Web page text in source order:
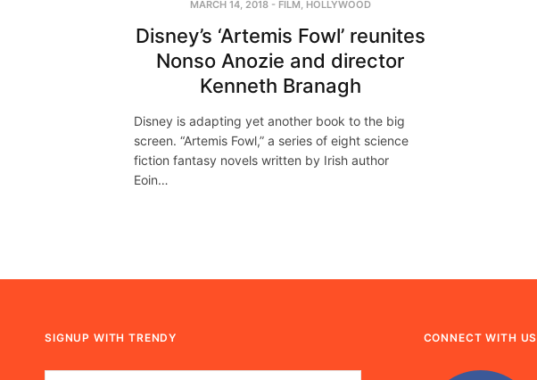
MARCH 14, 2018- FILM, HOLLYWOOD
Disney’s ‘Artemis Fowl’ reunites
Nonso Anozie and director
Kenneth Branagh
Disney is adapting yet another book to the big
screen. “Artemis Fowl,” a series of eight science
fiction fantasy novels written by Irish author
Eoin…
SIGNUP WITH TRENDY CONNECT WITH US